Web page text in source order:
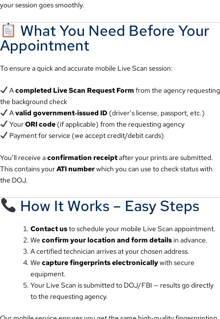
your session goes smoothly.
What You Need Before Your
Appointment
To ensure a quick and accurate mobile Live Scan session:
Acompleted Live Scan Request Form from the agency requesting
the background check
Avalid government‑issued ID (driver’s license, passport, etc.)
YourORI code(if applicable) from the requesting agency
Payment for service (we accept credit/debit cards)
You’ll receive aconfirmation receiptafter your prints are submitted.
This contains yourATI numberwhich you can use to check status with
the DOJ.
How It Works – Easy Steps
Contact usto schedule your mobile Live Scan appointment.
We confirm your location and form details in advance.
A certified technician arrives at your chosen address.
We capture fingerprints electronicallywith secure
equipment.
Your Live Scan is submitted to DOJ/FBI — results go directly
to the requesting agency.